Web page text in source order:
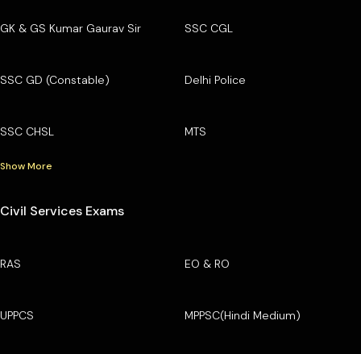
GK & GS Kumar Gaurav Sir SSC CGL
SSC GD (Constable) Delhi Police
SSC CHSL MTS
Show More
Civil Services Exams
RAS EO & RO
UPPCS MPPSC(Hindi Medium)